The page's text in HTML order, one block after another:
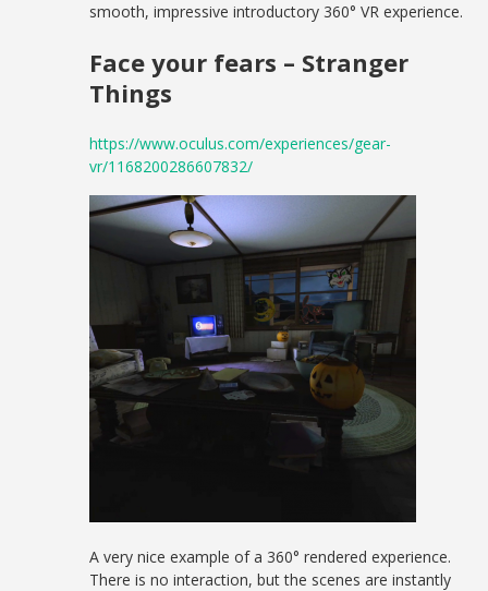
smooth, impressive introductory 360° VR experience.
Face your fears – Stranger
Things
https://www.oculus.com/experiences/gear-
vr/1168200286607832/
A very nice example of a 360° rendered experience.
There is no interaction, but the scenes are instantly